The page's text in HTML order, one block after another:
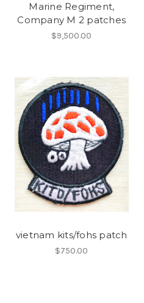
Marine Regiment,
Company M 2 patches
$9,500.00
vietnam kits/fohs patch
$750.00